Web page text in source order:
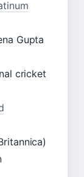
Gupta
cricket